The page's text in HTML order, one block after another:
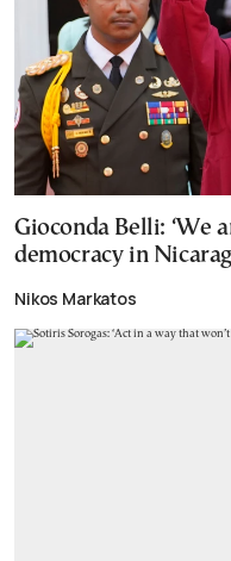
Gioconda Belli: ‘We
democracy in
Nikos Markatos